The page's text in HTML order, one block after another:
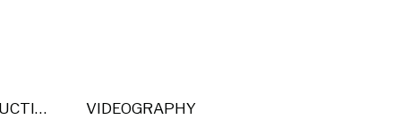
POST PRODUCTION VIDEOGRAPHY